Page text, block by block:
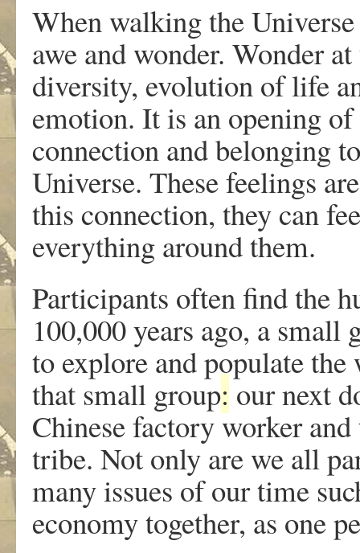
When walking the
awe and wonder. Wonder
diversity, evolution of life
emotion. It is an opening
connection and belonging
Universe. These feelings
this connection, they can
everything around them.
Participants often find the
100,000 years ago, a
to explore and populate
that small group: our next
Chinese factory worker
tribe. Not only are we all
many issues of our time
economy together, as one